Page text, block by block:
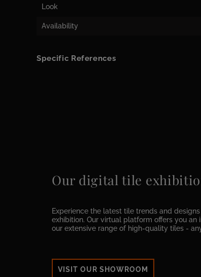
Look
Availability
Specific References
Our digital tile
Experience the latest tile trends and
exhibition. Our virtual platform offers you
our extensive range of high-quality tiles -
VISIT OUR SHOWROOM